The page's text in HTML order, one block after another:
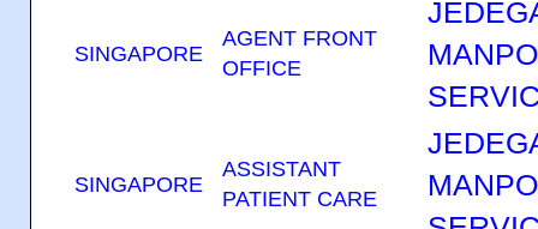
SINGAPORE
AGENT FRONT
OFFICE
SINGAPORE
ASSISTANT
PATIENT CARE